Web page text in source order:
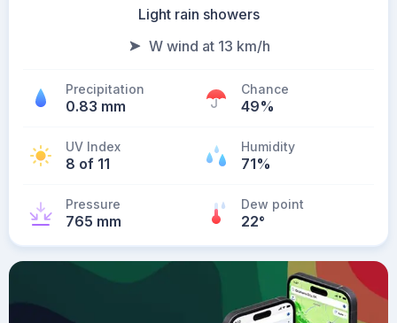
Light rain showers
W wind at 13 km/h
Precipitation
0.83 mm
Chance
49%
UV Index
8 of 11
Humidity
71%
Pressure
765 mm
Dew point
22°